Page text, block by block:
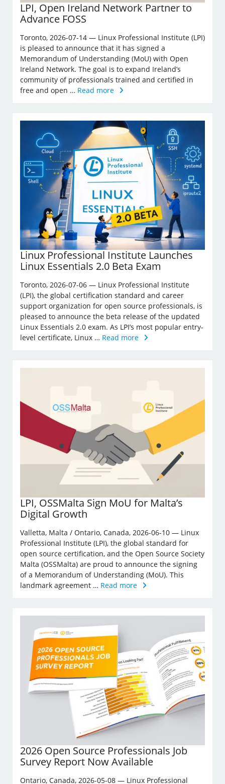
LPI, Open Ireland Network Partner to
Advance FOSS
Toronto, 2026-07-14 — Linux Professional Institute (LPI)
is pleased to announce that it has signed a
Memorandum of Understanding (MoU) with Open
Ireland Network. The goal is to expand Ireland’s
community of professionals trained and certified in
free and open … Read more
Linux Professional Institute Launches
Linux Essentials 2.0 Beta Exam
Toronto, 2026-07-06 — Linux Professional Institute
(LPI), the global certification standard and career
support organization for open source professionals, is
pleased to announce the beta release of the updated
Linux Essentials 2.0 exam. As LPI’s most popular entry-
level certificate, Linux … Read more
LPI, OSSMalta Sign MoU for Malta’s
Digital Growth
Valletta, Malta / Ontario, Canada, 2026-06-10 — Linux
Professional Institute (LPI), the global standard for
open source certification, and the Open Source Society
Malta (OSSMalta) are proud to announce the signing
of a Memorandum of Understanding (MoU). This
landmark agreement … Read more
2026 Open Source Professionals Job
Survey Report Now Available
Ontario, Canada, 2026-05-08 — Linux Professional